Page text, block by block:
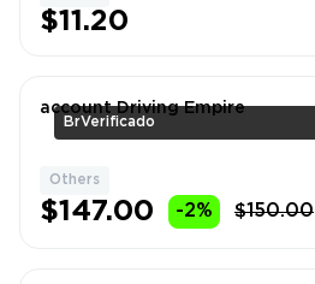
$11.20
BrVerificado
account Driving Empire
Others
$147.00 -2% $150.00